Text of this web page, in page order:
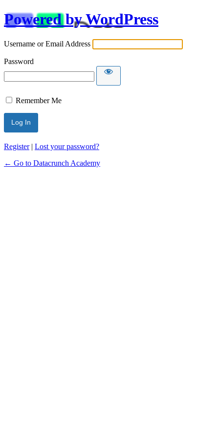
Powered by WordPress
Username or Email Address
Password
Remember Me
Alternative:
Register| Lost your password?
← Go to Datacrunch Academy